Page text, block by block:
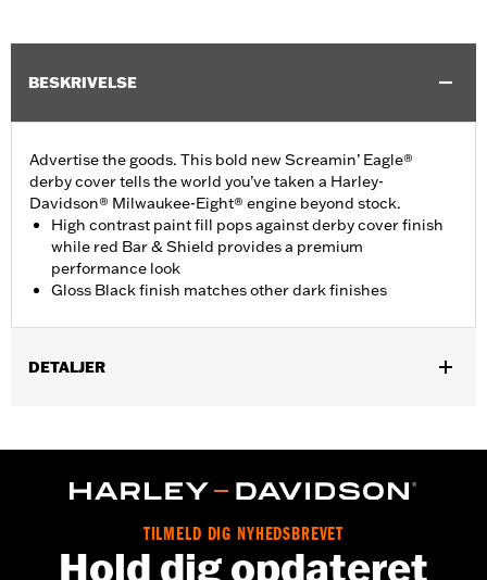
BESKRIVELSE
Advertise the goods. This bold new Screamin’ Eagle®
derby cover tells the world you’ve taken a Harley-
Davidson® Milwaukee-Eight® engine beyond stock.
High contrast paint fill pops against derby cover finish
while red Bar & Shield provides a premium
performance look
Gloss Black finish matches other dark finishes
DETALJER
Primary Cover P/N 25700385 or 25700438.
Installation Instructions
Each
In the Box:Derby Cover, hardware and installation instructions
TILMELD DIG NYHEDSBREVET
Hold dig opdateret